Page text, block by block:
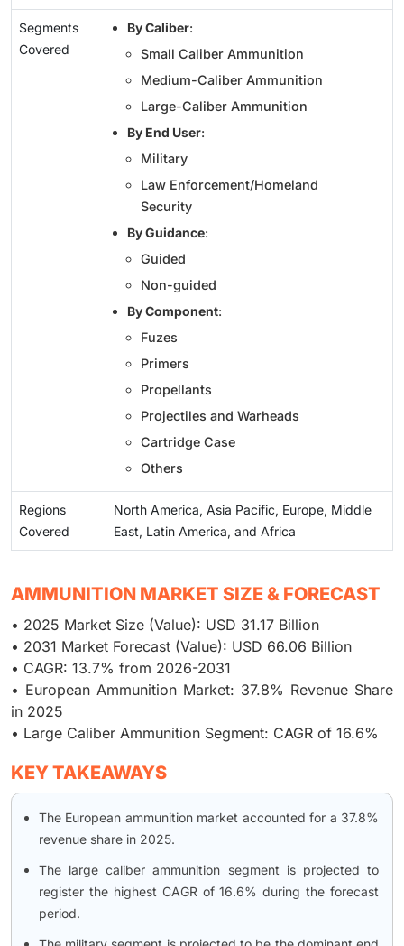
Segments
Covered
By Caliber:
Small Caliber Ammunition
Medium-Caliber Ammunition
Large-Caliber Ammunition
By End User:
Military
Law Enforcement/Homeland
Security
By Guidance:
Guided
Non-guided
By Component:
Fuzes
Primers
Propellants
Projectiles and Warheads
Cartridge Case
Others
Regions
Covered
North America, Asia Pacific, Europe, Middle
East, Latin America, and Africa
AMMUNITION MARKET SIZE & FORECAST
• 2025 Market Size (Value): USD 31.17 Billion
• 2031 Market Forecast (Value): USD 66.06 Billion
• CAGR: 13.7% from 2026-2031
• European Ammunition Market: 37.8% Revenue Share
in 2025
• Large Caliber Ammunition Segment: CAGR of 16.6%
KEY TAKEAWAYS
The European ammunition market accounted for a 37.8%
revenue share in 2025.
The large caliber ammunition segment is projected to
register the highest CAGR of 16.6% during the forecast
period.